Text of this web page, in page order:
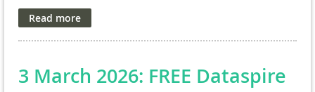
schedule
Register to attend the info session
To learn more about the program and apply, visitRutgers 4-H
3 March 2026: FREE Dataspire